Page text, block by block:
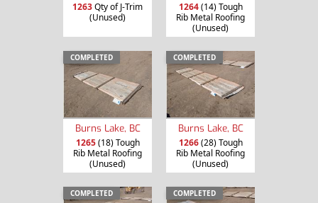
1263Qty of J-Trim
(Unused)
1264(14) Tough
Rib Metal Roofing
(Unused)
COMPLETED
Burns Lake, BC
1265(18) Tough
Rib Metal Roofing
(Unused)
COMPLETED
Burns Lake, BC
1266(28) Tough
Rib Metal Roofing
(Unused)
COMPLETED COMPLETED